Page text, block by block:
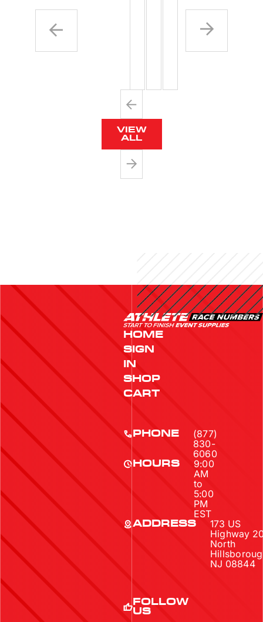
PINS (4
INK
VIEW
ALL
HOME
SIGN
IN
SHOP
CART
PHONE
(877)
830-
6060
HOURS
9:00
AM
to
5:00
PM
EST
ADDRESS
173 US
Highway
North
NJ 08844
FOLLOW
US